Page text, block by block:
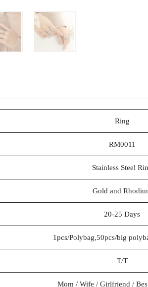
Ring
RM0011
Stainless Steel
Gold and
20-25 Days
1pcs/Polybag,50pcs/big
T/T
Mom / Wife / Girlfriend /